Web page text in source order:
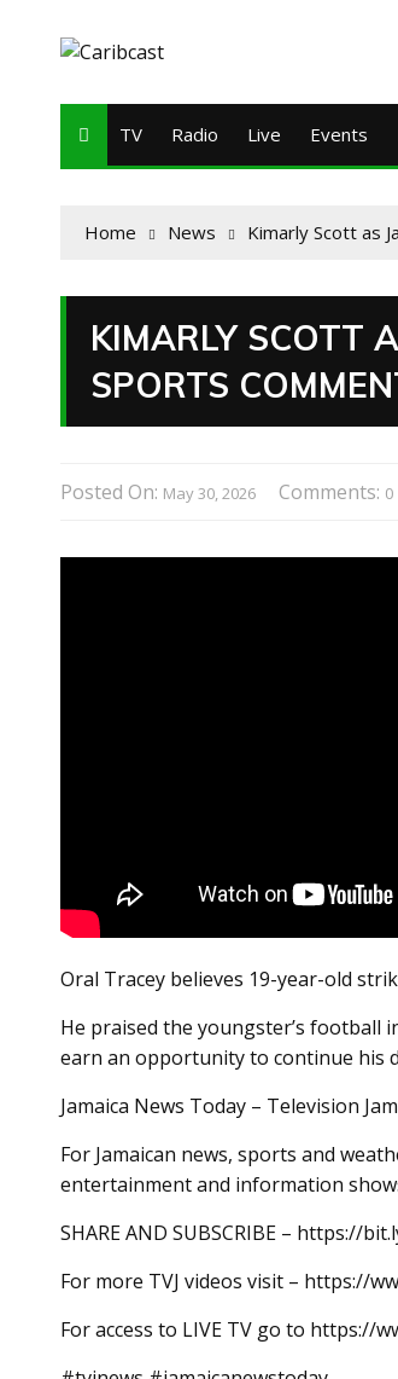
TV Radio Live Events
Home News Kimarly Scott as
KIMARLY SCOTT
SPORTS
Posted On: May 30, 2026 Comments: 0
Oral Tracey believes 19-year-old
He praised the youngster’s football
earn an opportunity to continue his
Jamaica News Today – Television
For Jamaican news, sports and
entertainment and information
SHARE AND SUBSCRIBE – https://
For more TVJ videos visit – https://
For access to LIVE TV go to https://